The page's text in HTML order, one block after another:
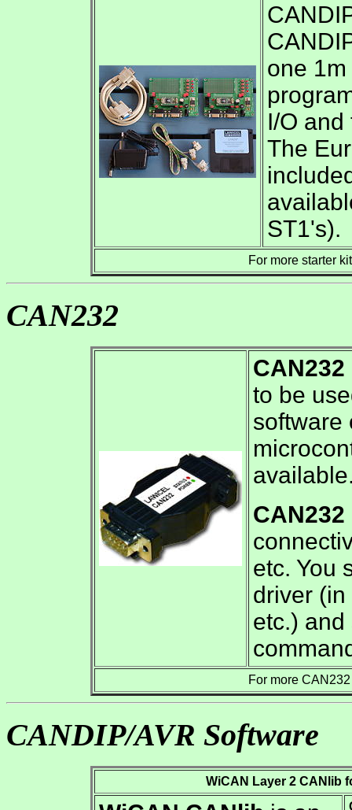
one
I/O
The
ST1's).
For more starter
CAN232
CAN232
to be
software
CAN232
etc. You
driver
etc.) and
For more
CANDIP/AVR Software
WiCAN Layer 2 CANlib